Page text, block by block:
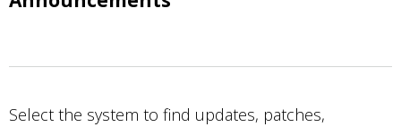
Select the system to find updates, patches,